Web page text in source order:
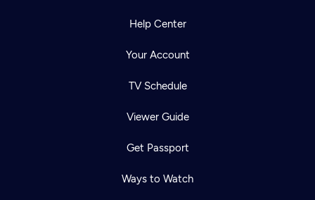
Help Center
Your Account
TV Schedule
Viewer Guide
Get Passport
Ways to Watch